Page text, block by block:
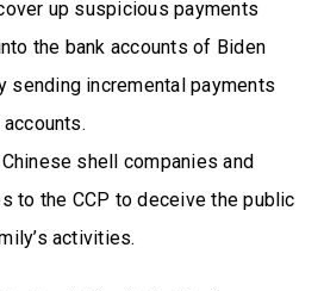
up suspicious payments
the bank accounts of Biden
sending incremental payments
shell companies and
to the CCP to deceive the public
activities.